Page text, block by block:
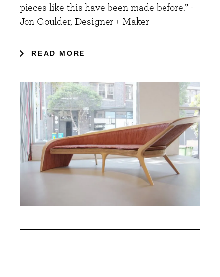
pieces like this have been made before.” -
Jon Goulder, Designer + Maker
READ MORE